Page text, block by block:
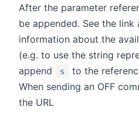
After the parameter
be appended. See the
information about the
(e.g. to use the string
append
s to the
When sending an OFF
the URL